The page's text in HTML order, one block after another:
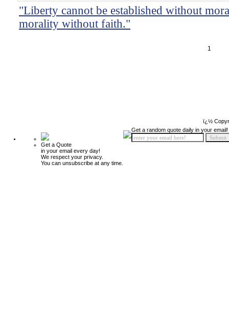
"Liberty cannot be established without
morality without faith."
1
ï¿½
Get a Quote
in your email every day!
We respect your privacy.
You can unsubscribe at any time.
Get a random quote daily in your email!